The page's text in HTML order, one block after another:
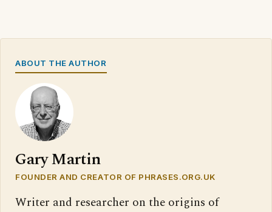
ABOUT THE AUTHOR
Gary Martin
FOUNDER AND CREATOR OF PHRASES.ORG.UK
Writer and researcher on the origins of